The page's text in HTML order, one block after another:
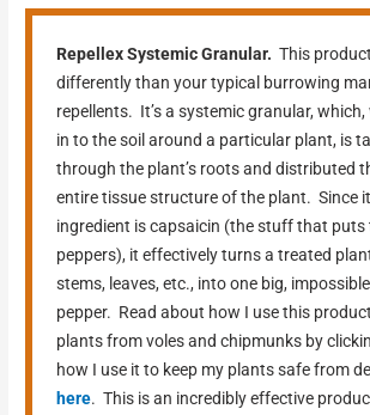
Repellex Systemic Granular. This
differently than your typical burrowing
repellents. It’s a systemic granular,
in to the soil around a particular plant, is
through the plant’s roots and distributed
entire tissue structure of the plant. Since
ingredient is capsaicin (the stuff that puts
peppers), it effectively turns a treated
stems, leaves, etc., into one big,
pepper. Read about how I use this
plants from voles and chipmunks by
how I use it to keep my plants safe from
here. This is an incredibly effective